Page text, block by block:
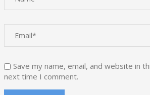
Save my name, email, and website in
next time I comment.